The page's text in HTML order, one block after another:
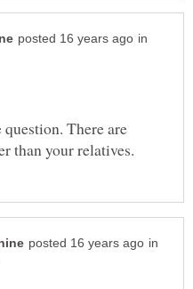
in
There are
in